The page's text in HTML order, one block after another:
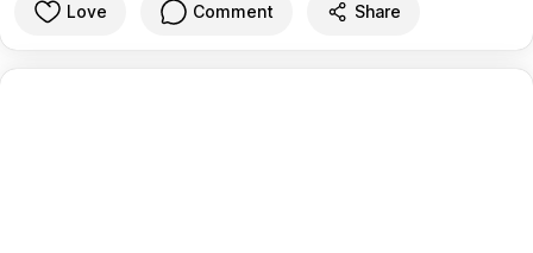
Love Comment Share